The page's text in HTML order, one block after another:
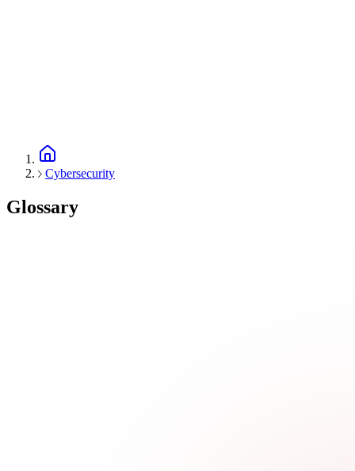
Cybersecurity
Glossary